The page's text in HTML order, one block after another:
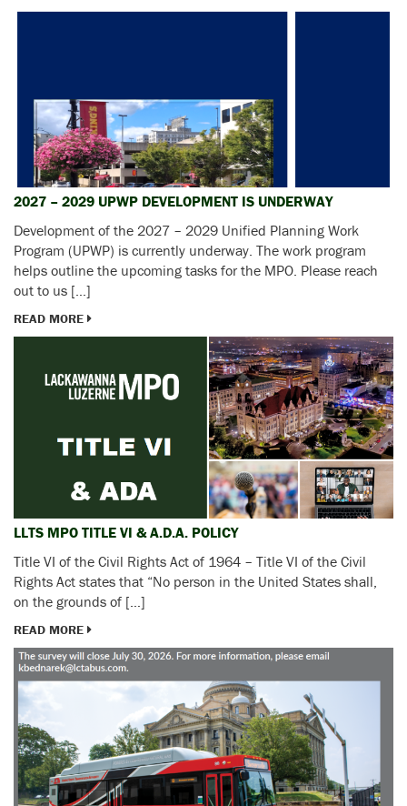
2027 – 2029 UPWP DEVELOPMENT IS UNDERWAY
Development of the 2027 – 2029 Unified Planning Work
Program (UPWP) is currently underway. The work program
helps outline the upcoming tasks for the MPO. Please reach
out to us […]
READ MORE
LLTS MPO TITLE VI & A.D.A. POLICY
Title VI of the Civil Rights Act of 1964 – Title VI of the Civil
Rights Act states that “No person in the United States shall,
on the grounds of […]
READ MORE